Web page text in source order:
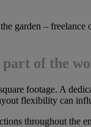
garden –
part of the
footage. A
flexibility can
throughout the